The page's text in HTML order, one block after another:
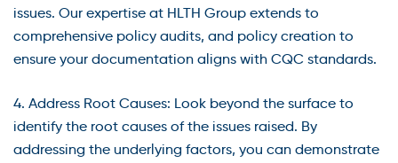
issues. Our expertise at HLTH Group extends to
comprehensive policy audits, and policy creation to
ensure your documentation aligns with CQC standards.
4. Address Root Causes: Look beyond the surface to
identify the root causes of the issues raised. By
addressing the underlying factors, you can demonstrate